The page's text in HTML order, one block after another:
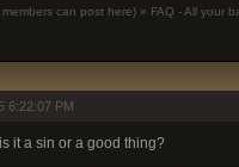
can post here) » FAQ - All your
6:22:07 PM
it a sin or a good thing?